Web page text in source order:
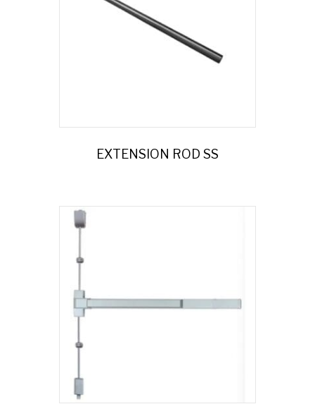
EXTENSION ROD SS